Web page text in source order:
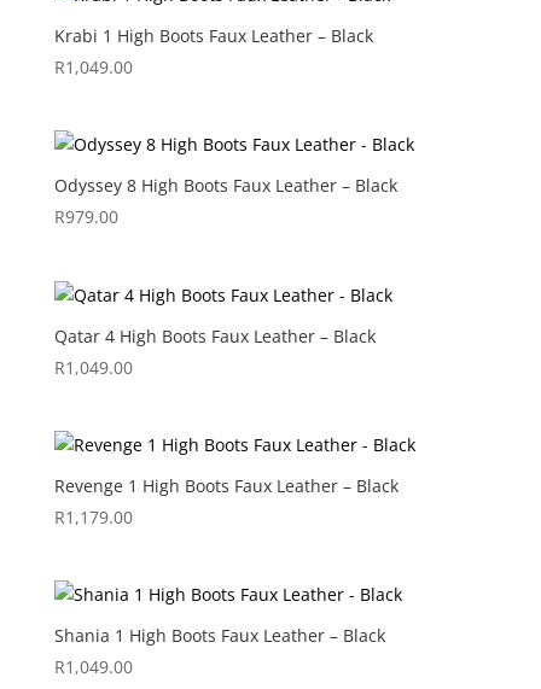
Krabi 1 High Boots Faux Leather – Black
R1,049.00
Odyssey 8 High Boots Faux Leather – Black
R979.00
Qatar 4 High Boots Faux Leather – Black
R1,049.00
Revenge 1 High Boots Faux Leather – Black
R1,179.00
Shania 1 High Boots Faux Leather – Black
R1,049.00